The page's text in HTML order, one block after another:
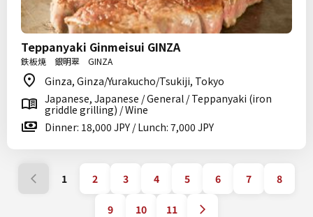
Teppanyaki Ginmeisui GINZA
鉄板焼 銀明翠 GINZA
Ginza, Ginza/Yurakucho/Tsukiji, Tokyo
Japanese, Japanese / General / Teppanyaki (iron
griddle grilling) / Wine
Dinner: 18,000 JPY / Lunch: 7,000 JPY
1 2 3 4 5 6 7 8
9 10 11